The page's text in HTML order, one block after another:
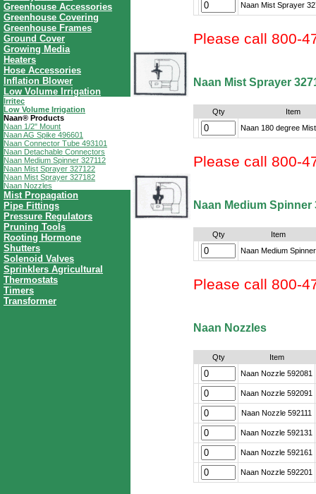
Greenhouse Accessories
Greenhouse Covering
Greenhouse Frames
Ground Cover
Growing Media
Heaters
Hose Accessories
Inflation Blower
Low Volume Irrigation
Irritec
Low Volume Irrigation
Naan® Products
Naan 1/2" Mount
Naan AG Spike 496601
Naan Connector Tube 493101
Naan Detachable Connectors
Naan Medium Spinner 327112
Naan Mist Sprayer 327122
Naan Mist Sprayer 327182
Naan Nozzles
Mist Propagation
Pipe Fittings
Pressure Regulators
Pruning Tools
Rooting Hormone
Shutters
Solenoid Valves
Sprinklers Agricultural
Thermostats
Timers
Transformer
Naan Mist Sprayer
Please call 800-
Naan Mist Sprayer
Qty
Item
Naan 180 degree
Please call 800-
Naan Medium Spinner
Qty
Item
Naan Medium Spinner
Please call 800-
Naan Nozzles
Qty
Item
Naan Nozzle 592081
Naan Nozzle 592091
Naan Nozzle 592111
Naan Nozzle 592131
Naan Nozzle 592161
Naan Nozzle 592201